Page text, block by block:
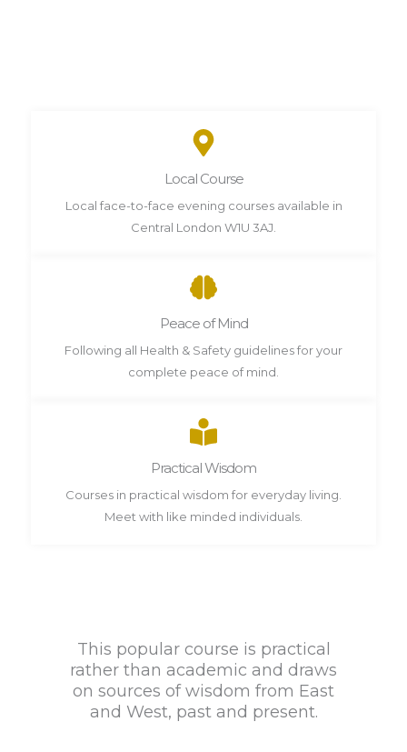
Local Course
Local face-to-face evening courses available in
Central London W1U 3AJ.
Peace of Mind
Following all Health & Safety guidelines for your
complete peace of mind.
Practical Wisdom
Courses in practical wisdom for everyday living.
Meet with like minded individuals.
This popular course is practical
rather than academic and draws
on sources of wisdom from East
and West, past and present.